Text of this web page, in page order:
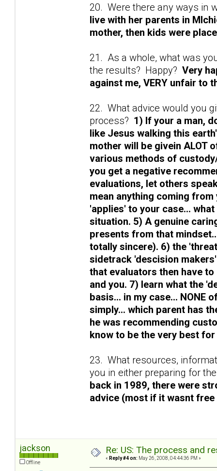
20. Were there any ways in
live with her parents in
mother, then kids were
21. As a whole, what was
the results? Happy? Very
against me, VERY unfair to
22. What advice would you
process? 1) If your a man,
like Jesus walking this
mother will be givein ALOT
various methods of
you get a negative
evaluations, let others
mean anything coming from
'applies' to your case...
situation. 5) A genuine
presents from that
totally sincere). 6) the
sidetrack 'descision
that evaluators then have
and you. 7) learn what the
basis... in my case...
simply... which parent has
he was recommending
know to be the very best
23. What resources,
you in either preparing for
back in 1989, there were
advice (most if it wasnt free
jackson
Offline
Re: US: The process and
« Reply #4 on: May 26, 2008, 04:44:36 PM »